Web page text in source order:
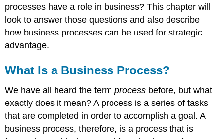
processes have a role in business? This chapter will
look to answer those questions and also describe
how business processes can be used for strategic
advantage.
What Is a Business Process?
We have all heard the termprocess before, but what
exactly does it mean? A process is a series of tasks
that are completed in order to accomplish a goal. A
business process, therefore, is a process that is